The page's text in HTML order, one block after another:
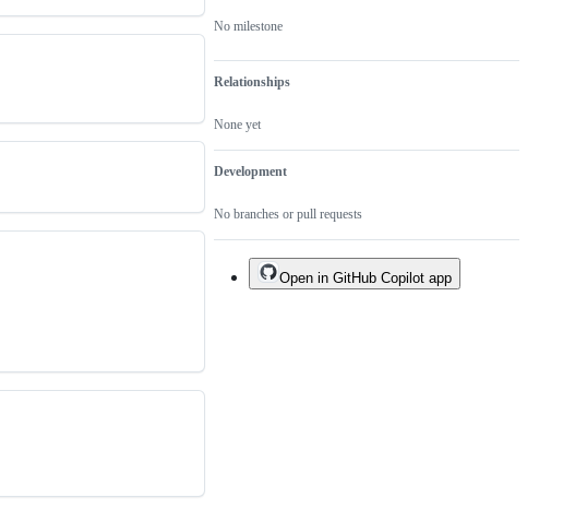
No milestone
Relationships
None yet
Development
No branches or pull requests
Open in GitHub Copilot app